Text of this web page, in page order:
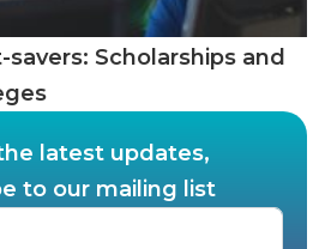
Scholarships and
latest updates,
to our mailing list